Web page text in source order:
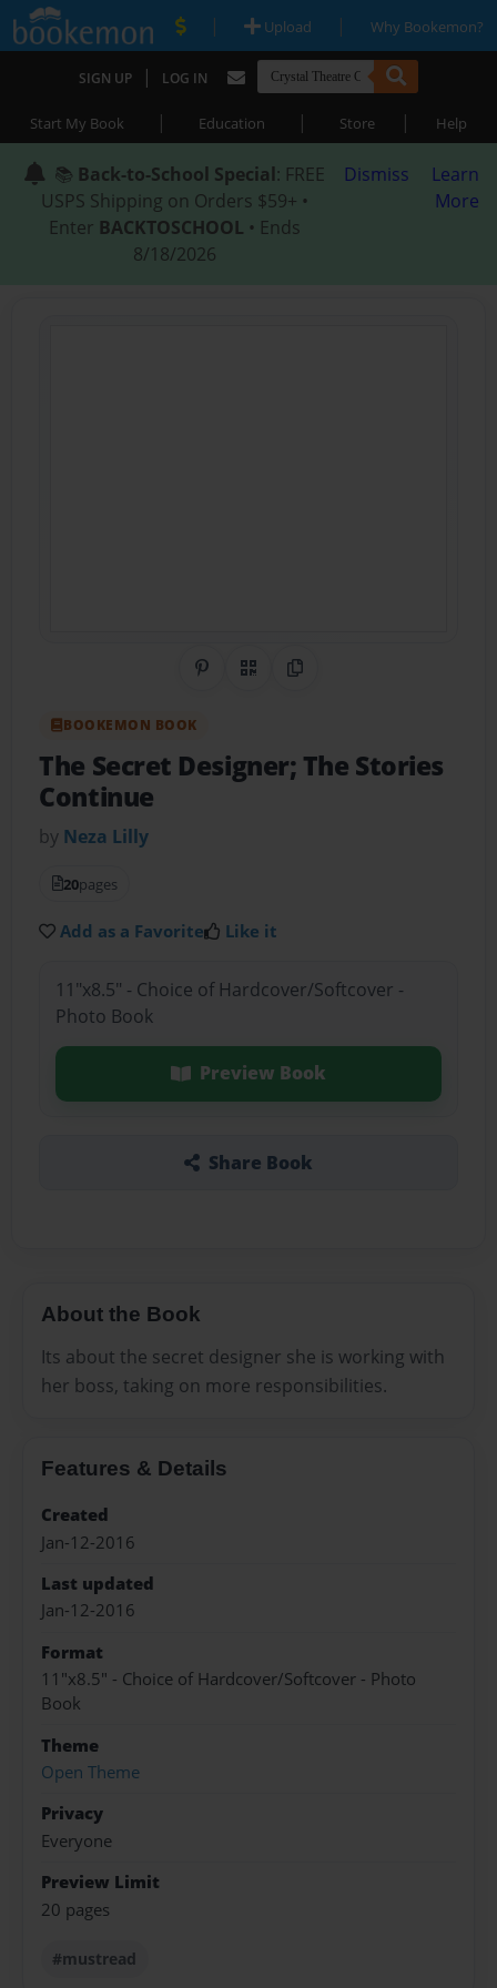
| Upload | Why Bookemon?
SIGN UP | LOG IN
Start My Book | Education | Store | Help
📚 Back-to-School Special: FREE
USPS Shipping on Orders $59+ •
Enter BACKTOSCHOOL • Ends
8/18/2026
Dismiss
Learn
More
Share on Pinterest
QR CodeCopy Link
BOOKEMON BOOK
The Secret Designer; The Stories
Continue
by Neza Lilly
20pages
Add as a Favorite Like it
11"x8.5" - Choice of Hardcover/Softcover -
Photo Book
Preview Book
Share Book
About the Book
Its about the secret designer she is working with
her boss, taking on more responsibilities.
Features & Details
Created
Jan-12-2016
Last updated
Jan-12-2016
Format
11"x8.5" - Choice of Hardcover/Softcover - Photo
Book
Theme
Open Theme
Privacy
Everyone
Preview Limit
20 pages
#mustread